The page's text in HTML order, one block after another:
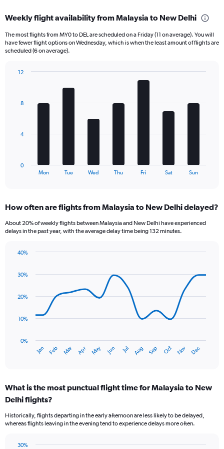
categories.
6
categories.
has
axes
Price
Weekly flight availability from Malaysia to New Delhi
The most flights from MY0 to DEL are scheduled on a Friday (11 on average). You will
have fewer flight options on Wednesday, which is when the least amount of flights are
scheduled (6 on average).
The
Range:
categories.
has
displaying
Range:
12.
Mon Tue Wed Thu Fri Sat Sun
0
4
8
12
How often are flights from Malaysia to New Delhi delayed?
About 20% of weekly flights between Malaysia and New Delhi have experienced
delays in the past year, with the average delay time being 132 minutes.
with
data
The
has
categories.
Range:
categories.
The
has
Jan Feb Mar Apr May Jun Jul Aug Sep Oct Nov Dec
0%
10%
20%
30%
40%
What is the most punctual flight time for Malaysia to New
Delhi flights?
Historically, flights departing in the early afternoon are less likely to be delayed,
whereas flights leaving in the evening tend to experience delays more often.
30%